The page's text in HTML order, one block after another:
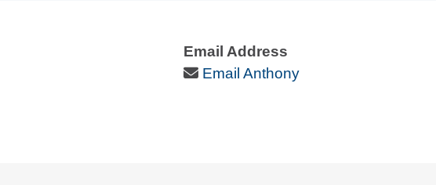
Email Address
Email Icon
Email Anthony